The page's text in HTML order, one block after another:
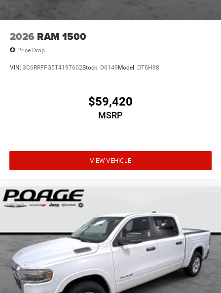
2026 RAM 1500
Price Drop
VIN: 3C6RRFFG5T4197602Stock: D6149Model: DT6H98
$59,420
MSRP
VIEW VEHICLE